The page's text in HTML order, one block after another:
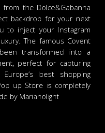
the Dolce&Gabanna
backdrop for your next
to inject your Instagram
The famous Covent
transformed into a
perfect for capturing
best shopping
up Store is completely
by Marianolight